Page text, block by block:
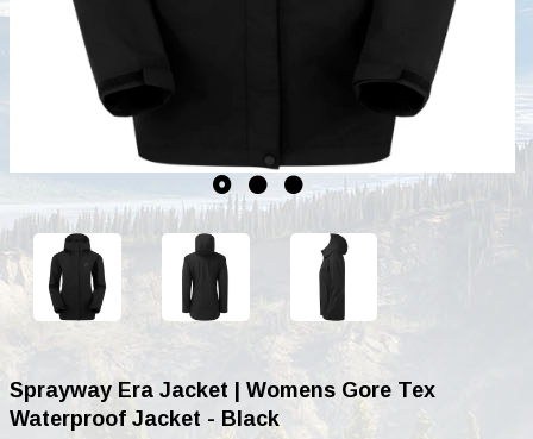
Sprayway Era Jacket | Womens Gore Tex
Waterproof Jacket - Black